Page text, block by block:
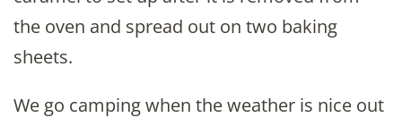
the oven and spread out on two baking
sheets.
We go camping when the weather is nice out